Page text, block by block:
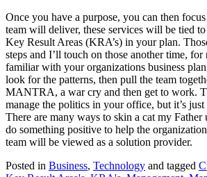
Once you have a purpose, you can then
team will deliver, these services will be tied
Key Result Areas (KRA’s) in your plan.
steps and I’ll touch on those another time,
familiar with your organizations business
look for the patterns, then pull the team
MANTRA, a war cry and then get to work.
manage the politics in your office, but it’s
There are many ways to skin a cat my Father
do something positive to help the
team will be viewed as a solution provider.
Posted in Business, Technology and tagged